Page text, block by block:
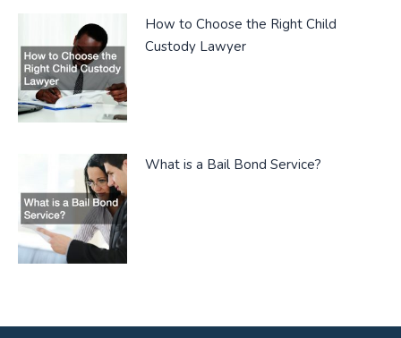
How to Choose the Right Child
Custody Lawyer
What is a Bail Bond Service?